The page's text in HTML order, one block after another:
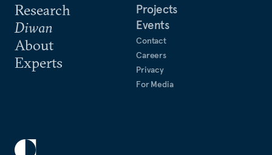
Research
Diwan
About
Experts
Projects
Events
Contact
Careers
Privacy
For Media